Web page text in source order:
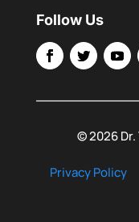
Follow Us
© 2026
Privacy Policy